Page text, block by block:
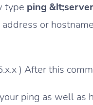
type ping
or
) After this
ping as well as